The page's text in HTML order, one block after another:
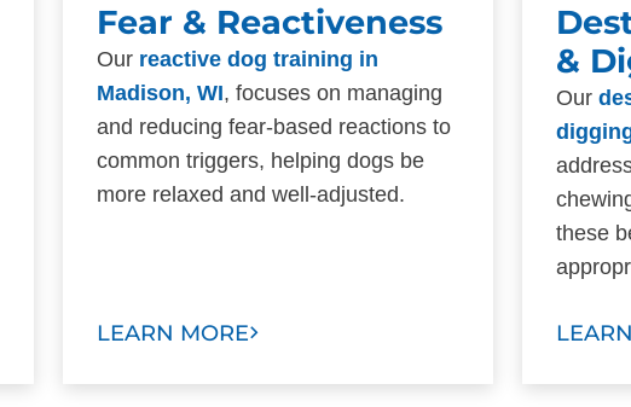
Fear & Reactiveness
Our reactive dog training in
Madison, WI, focuses on managing
and reducing fear-based reactions to
common triggers, helping dogs be
more relaxed and well-adjusted.
LEARN MORE
&
Our
these